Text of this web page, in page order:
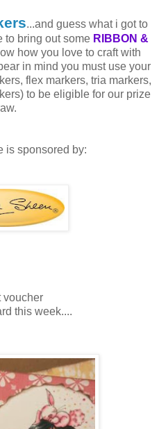
...and guess what i got to
to bring out some RIBBON &
how you love to craft with
in mind you must use your
, flex markers, tria markers,
to be eligible for our prize
is sponsored by:
voucher
this week....